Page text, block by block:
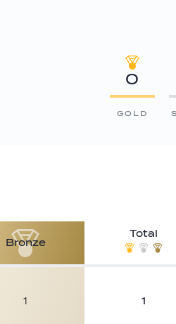
0
GOLD
Bronze
Total
1 1